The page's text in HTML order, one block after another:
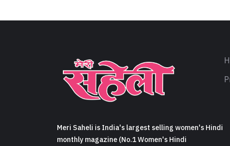
Meri Saheli is India's largest selling women's Hindi
monthly magazine (No.1 Women's Hindi